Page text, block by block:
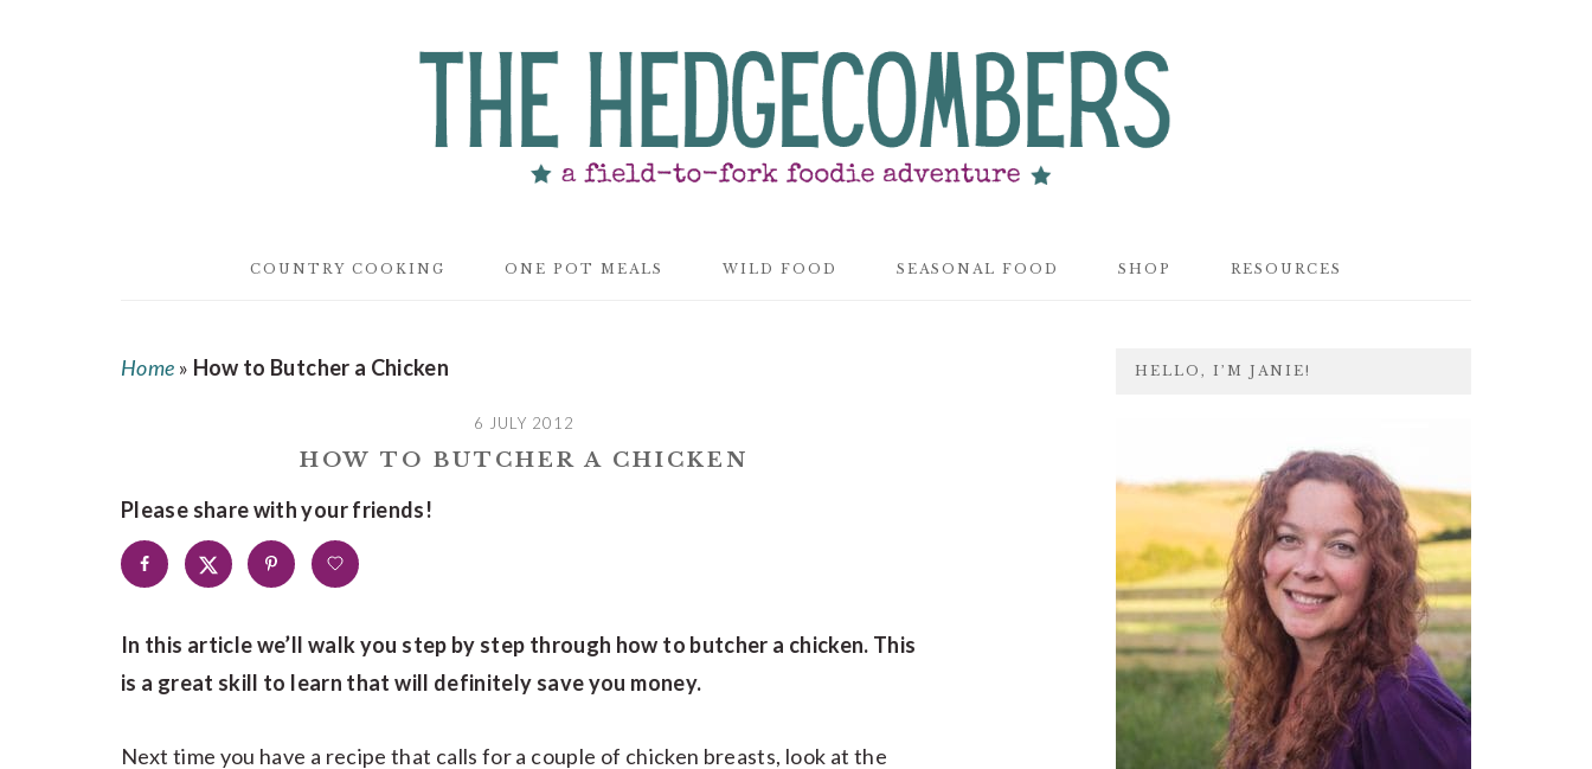
COUNTRY COOKING ONE POT MEALS WILD FOOD SEASONAL FOOD SHOP RESOURCES
Home » How to Butcher a Chicken
6 JULY 2012
HOW TO BUTCHER A CHICKEN
Please share with your friends!
In this article we’ll walk you step by step through how to butcher a chicken. This
is a great skill to learn that will definitely save you money.
Next time you have a recipe that calls for a couple of chicken breasts, look at the
PRIMARY
HELLO, I’M JANIE!